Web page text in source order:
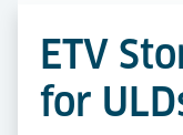
ETV
for